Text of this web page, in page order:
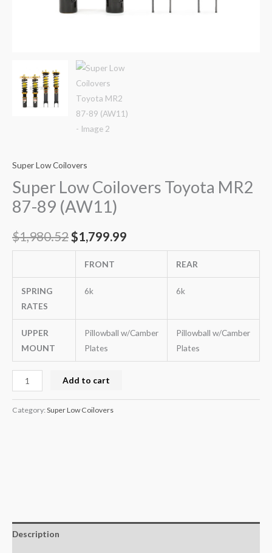
Super Low Coilovers
Super Low Coilovers Toyota MR2
87-89 (AW11)
$1,980.52 $1,799.99
FRONT REAR
SPRING
RATES
6k 6k
UPPER
MOUNT
Pillowball w/Camber
Plates
Pillowball w/Camber
Plates
Add to cart
Category: Super Low Coilovers
Description